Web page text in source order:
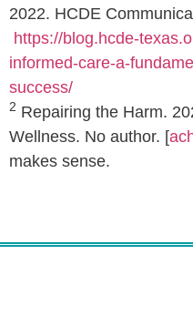
2022. HCDE
https://blog.hcde-
informed-care-a-
success/
2 Repairing the Harm.
Wellness. No author. [
makes sense.